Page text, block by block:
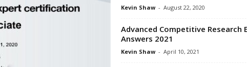
Kevin Shaw - August 22, 2020
Advanced Competitive Research
Answers 2021
Kevin Shaw - April 10, 2021